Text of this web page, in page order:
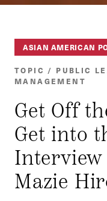
ASIAN AMERICAN
TOPIC / PUBLIC
MANAGEMENT
Get Off
Get into
Mazie